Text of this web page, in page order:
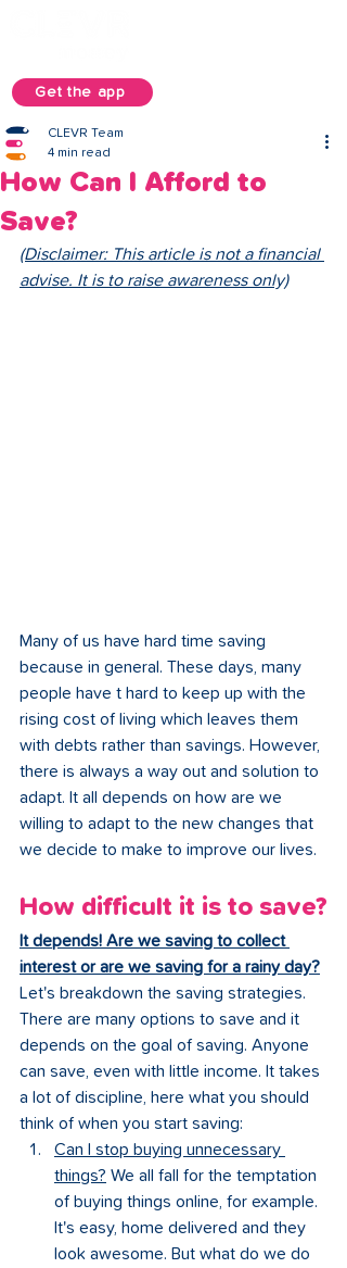
Get the app
How Can I Afford to
Save?
CLEVR Team
4 min read
(Disclaimer: This article is not a financial
advise. It is to raise awareness only)
Many of us have hard time saving
because in general. These days, many
people have t hard to keep up with the
rising cost of living which leaves them
with debts rather than savings. However,
there is always a way out and solution to
adapt. It all depends on how are we
willing to adapt to the new changes that
we decide to make to improve our lives.
How difficult it is to save?
It depends! Are we saving to collect
interest or are we saving for a rainy day?
Let's breakdown the saving strategies.
There are many options to save and it
depends on the goal of saving. Anyone
can save, even with little income. It takes
a lot of discipline, here what you should
think of when you start saving:
Can I stop buying unnecessary
things? We all fall for the temptation
of buying things online, for example.
It's easy, home delivered and they
look awesome. But what do we do